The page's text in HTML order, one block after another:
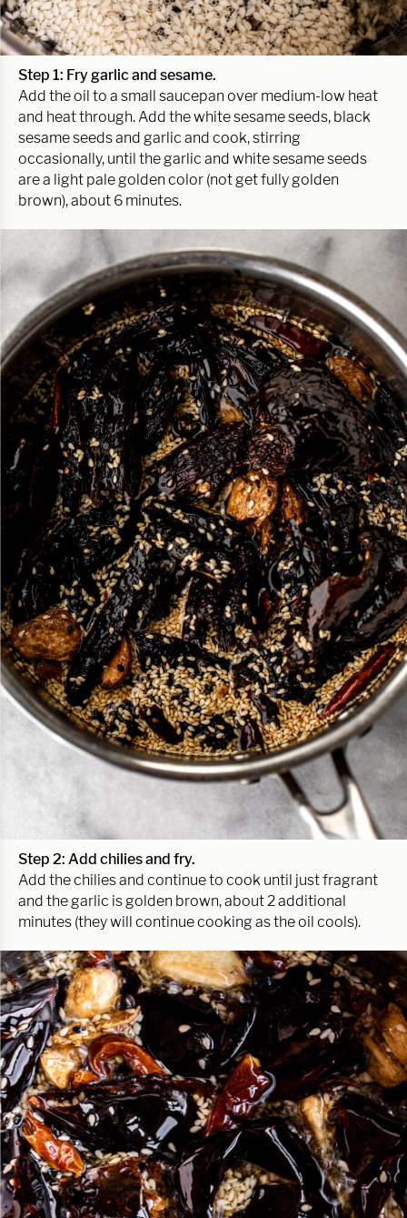
Step 1: Fry garlic and sesame.
Add the oil to a small saucepan over medium-low heat
and heat through. Add the white sesame seeds, black
sesame seeds and garlic and cook, stirring
occasionally, until the garlic and white sesame seeds
are a light pale golden color (not get fully golden
brown), about 6 minutes.
Step 2: Add chilies and fry.
Add the chilies and continue to cook until just fragrant
and the garlic is golden brown, about 2 additional
minutes (they will continue cooking as the oil cools).